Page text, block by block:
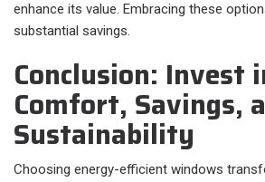
enhance its value. Embracing these
substantial savings.
Conclusion: Invest
Comfort, Savings,
Sustainability
Choosing energy-efficient windows